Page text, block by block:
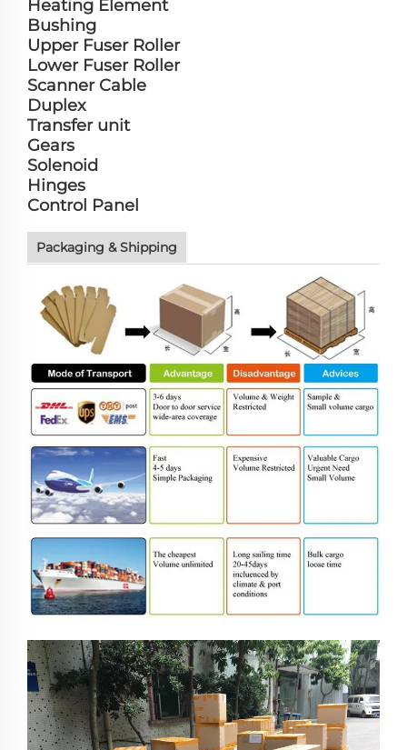
Heating Element
Bushing
Upper Fuser Roller
Lower Fuser Roller
Scanner Cable
Duplex
Transfer unit
Gears
Solenoid
Hinges
Control Panel
Packaging & Shipping